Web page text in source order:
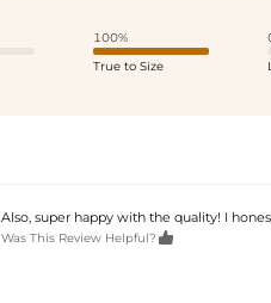
100%
True to Size
Also, super happy with the quality! I
Was This Review Helpful? 